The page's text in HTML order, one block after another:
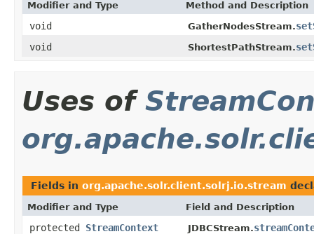
Modifier and Type Method and Description
void GatherNodesStream.
void
ShortestPathStream.
Uses of
Fields in org.apache.solr.client.solrj.io.stream
Modifier and Type Field and Description
protected StreamContext JDBCStream.